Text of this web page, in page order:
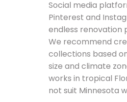
Social media
Pinterest and
endless renovation
We recommend
collections based
size and climate
works in tropical
not suit Minnesota